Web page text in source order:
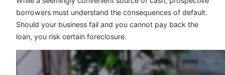
borrowers must understand the consequences of default.
Should your business fail and you cannot pay back the
loan, you risk certain foreclosure.